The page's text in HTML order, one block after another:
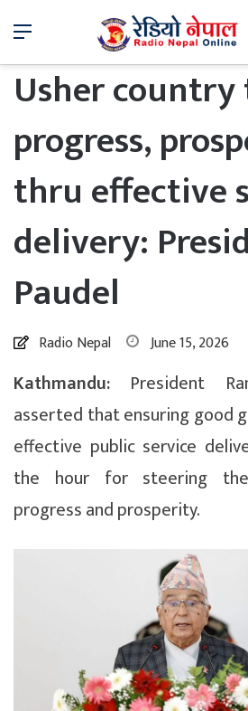
Menu
Usher
progress,
thru effective
delivery:
Paudel
Radio Nepal June 15, 2026
Kathmandu: President
asserted that ensuring good
effective public service
the hour for steering
progress and prosperity.